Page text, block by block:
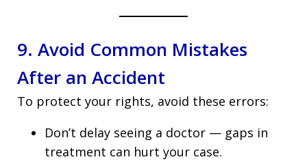
9. Avoid Common Mistakes
After an Accident
To protect your rights, avoid these errors:
Don’t delay seeing a doctor — gaps in
treatment can hurt your case.